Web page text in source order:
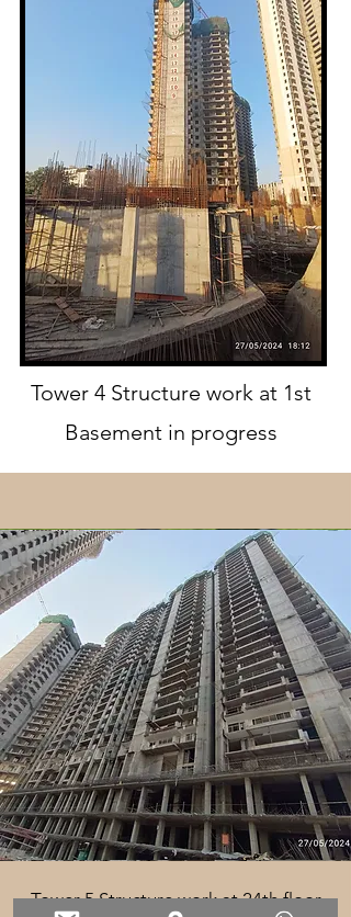
Tower 4 Structure work at 1st
Basement in progress
Tower 5 Structure work at 24th floor